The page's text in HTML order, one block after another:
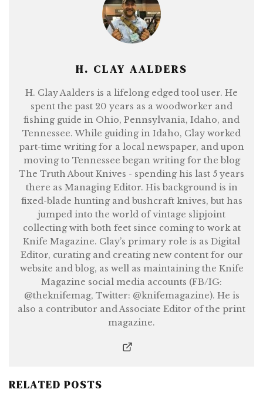
H. CLAY AALDERS
H. Clay Aalders is a lifelong edged tool user. He
spent the past 20 years as a woodworker and
fishing guide in Ohio, Pennsylvania, Idaho, and
Tennessee. While guiding in Idaho, Clay worked
part-time writing for a local newspaper, and upon
moving to Tennessee began writing for the blog
The Truth About Knives - spending his last 5 years
there as Managing Editor. His background is in
fixed-blade hunting and bushcraft knives, but has
jumped into the world of vintage slipjoint
collecting with both feet since coming to work at
Knife Magazine. Clay’s primary role is as Digital
Editor, curating and creating new content for our
website and blog, as well as maintaining the Knife
Magazine social media accounts (FB/IG:
@theknifemag, Twitter: @knifemagazine). He is
also a contributor and Associate Editor of the print
magazine.
RELATED POSTS